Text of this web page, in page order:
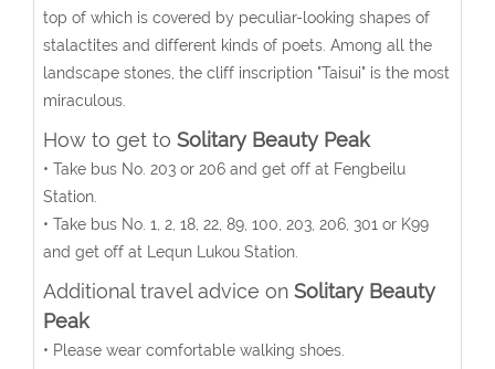
top of which is covered by peculiar-looking shapes of
stalactites and different kinds of poets. Among all the
landscape stones, the cliff inscription "Taisui" is the most
miraculous.
How to get to Solitary Beauty Peak
• Take bus No. 203 or 206 and get off at Fengbeilu
Station.
• Take bus No. 1, 2, 18, 22, 89, 100, 203, 206, 301 or K99
and get off at Lequn Lukou Station.
Additional travel advice on Solitary Beauty
Peak
• Please wear comfortable walking shoes.